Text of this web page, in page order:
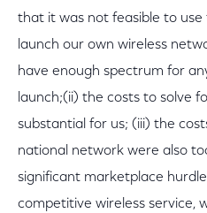
that it was not feasible to
launch our own wireless
have enough spectrum for
launch;(ii) the costs to solve
substantial for us; (iii) the
national network were also
significant marketplace
competitive wireless service,